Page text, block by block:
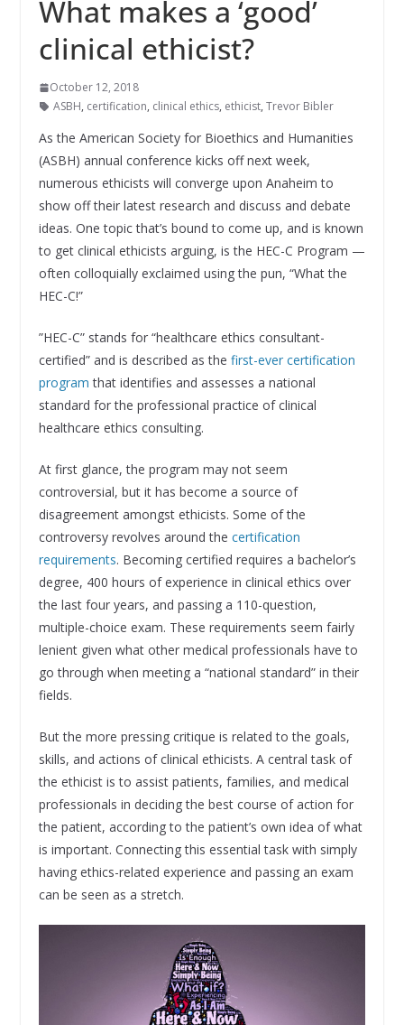
What makes a ‘good’
clinical ethicist?
October 12, 2018
ASBH, certification, clinical ethics, ethicist, Trevor Bibler
As the American Society for Bioethics and Humanities
(ASBH) annual conference kicks off next week,
numerous ethicists will converge upon Anaheim to
show off their latest research and discuss and debate
ideas. One topic that’s bound to come up, and is known
to get clinical ethicists arguing, is the HEC-C Program —
often colloquially exclaimed using the pun, “What the
HEC-C!”
”HEC-C” stands for “healthcare ethics consultant-
certified” and is described as the first-ever certification
program that identifies and assesses a national
standard for the professional practice of clinical
healthcare ethics consulting.
At first glance, the program may not seem
controversial, but it has become a source of
disagreement amongst ethicists. Some of the
controversy revolves around the certification
requirements. Becoming certified requires a bachelor’s
degree, 400 hours of experience in clinical ethics over
the last four years, and passing a 110-question,
multiple-choice exam. These requirements seem fairly
lenient given what other medical professionals have to
go through when meeting a “national standard” in their
fields.
But the more pressing critique is related to the goals,
skills, and actions of clinical ethicists. A central task of
the ethicist is to assist patients, families, and medical
professionals in deciding the best course of action for
the patient, according to the patient’s own idea of what
is important. Connecting this essential task with simply
having ethics-related experience and passing an exam
can be seen as a stretch.